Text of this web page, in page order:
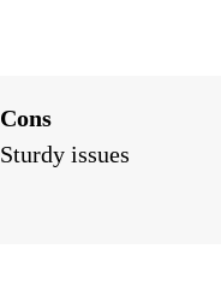
Cons
Sturdy issues